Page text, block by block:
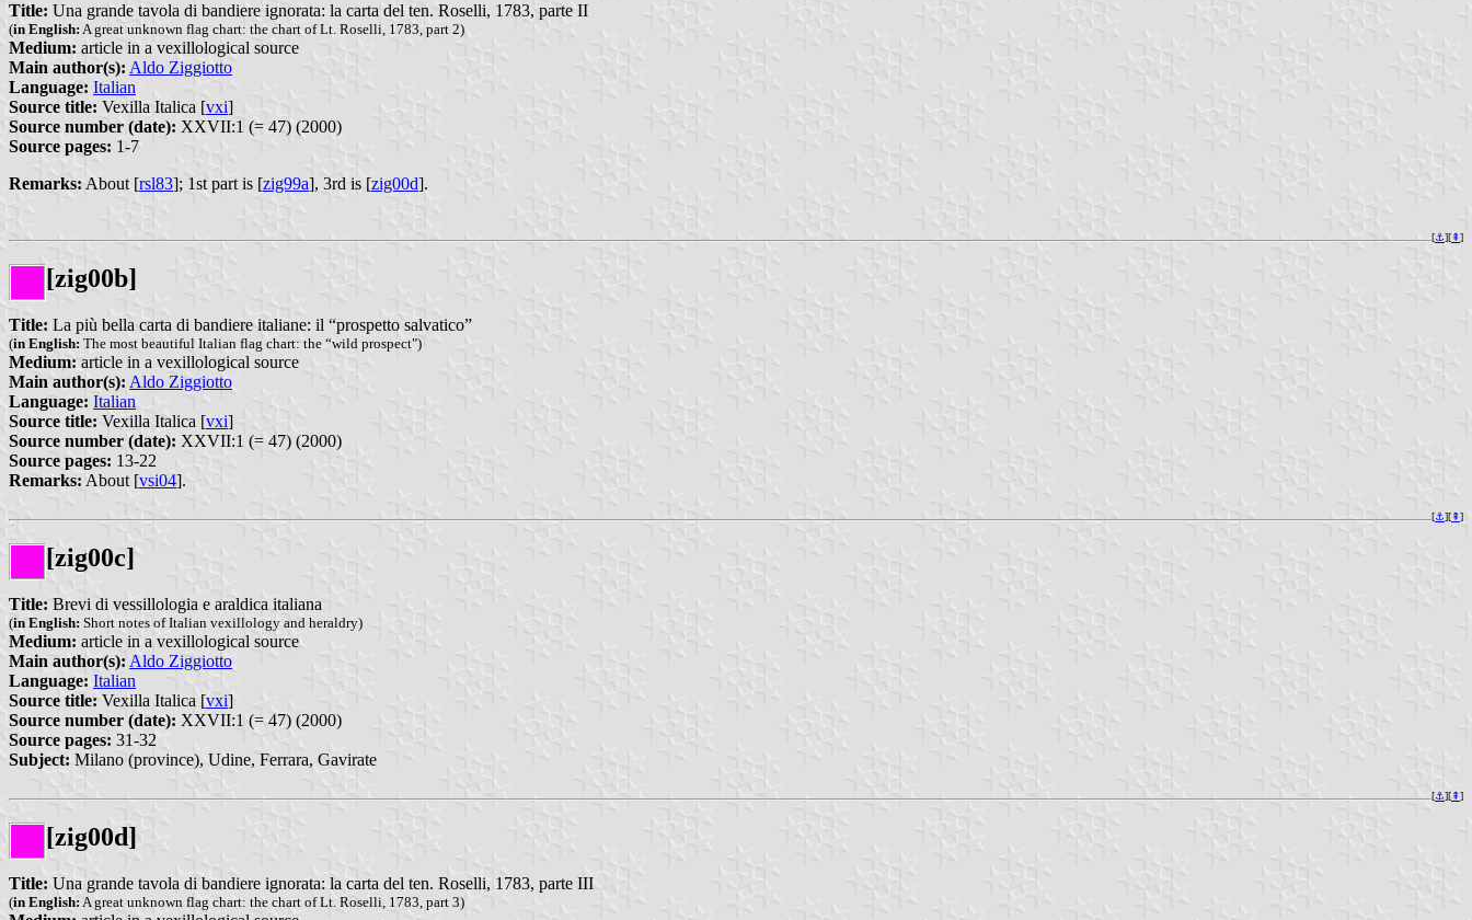
Title: Una grande tavola di bandiere ignorata: la carta del ten. Roselli, 1783, parte II
(in English: A great unknown flag chart: the chart of Lt. Roselli, 1783, part 2)
Medium: article in a vexillological source
Main author(s): Aldo Ziggiotto
Language: Italian
Source title: Vexilla Italica [vxi]
Source number (date): XXVII:1 (= 47) (2000)
Source pages: 1-7
Remarks: About [rsl83]; 1st part is [zig99a], 3rd is [zig00d].
[⚓︎][⇞]
[zig00b]
Title: La più bella carta di bandiere italiane: il “prospetto salvatico”
(in English: The most beautiful Italian flag chart: the “wild prospect")
Medium: article in a vexillological source
Main author(s): Aldo Ziggiotto
Language: Italian
Source title: Vexilla Italica [vxi]
Source number (date): XXVII:1 (= 47) (2000)
Source pages: 13-22
Remarks: About [vsi04].
[⚓︎][⇞]
[zig00c]
Title: Brevi di vessillologia e araldica italiana
(in English: Short notes of Italian vexillology and heraldry)
Medium: article in a vexillological source
Main author(s): Aldo Ziggiotto
Language: Italian
Source title: Vexilla Italica [vxi]
Source number (date): XXVII:1 (= 47) (2000)
Source pages: 31-32
Subject: Milano (province), Udine, Ferrara, Gavirate
[⚓︎][⇞]
[zig00d]
Title: Una grande tavola di bandiere ignorata: la carta del ten. Roselli, 1783, parte III
(in English: A great unknown flag chart: the chart of Lt. Roselli, 1783, part 3)